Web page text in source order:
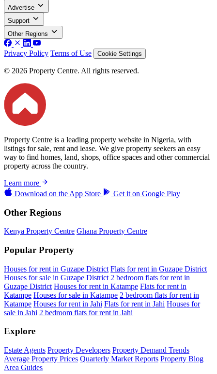
Advertise
Support
Other Regions
Privacy Policy Terms of Use Cookie Settings
© 2026 Property Centre. All rights reserved.
Property Centre is a leading property website in Nigeria, with
listings for sale, rent and lease. We give property seekers an easy
way to find homes, land, shops, office spaces and other commercial
property across the country.
Learn more
Download on the App Store Get it on Google Play
Other Regions
Kenya Property Centre Ghana Property Centre
Popular Property
Houses for rent in Guzape District Flats for rent in Guzape District
Houses for sale in Guzape District 2 bedroom flats for rent in
Guzape District Houses for rent in Katampe Flats for rent in
Katampe Houses for sale in Katampe 2 bedroom flats for rent in
Katampe Houses for rent in Jahi Flats for rent in Jahi Houses for
sale in Jahi 2 bedroom flats for rent in Jahi
Explore
Estate Agents Property Developers Property Demand Trends
Average Property Prices Quarterly Market Reports Property Blog
Area Guides